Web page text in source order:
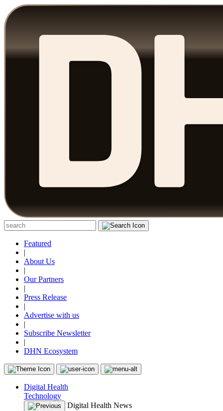
Featured
|
About Us
|
Our Partners
|
Press Release
|
Advertise with us
|
Subscribe Newsletter
|
DHN Ecosystem
Digital Health
Technology
Digital Health News